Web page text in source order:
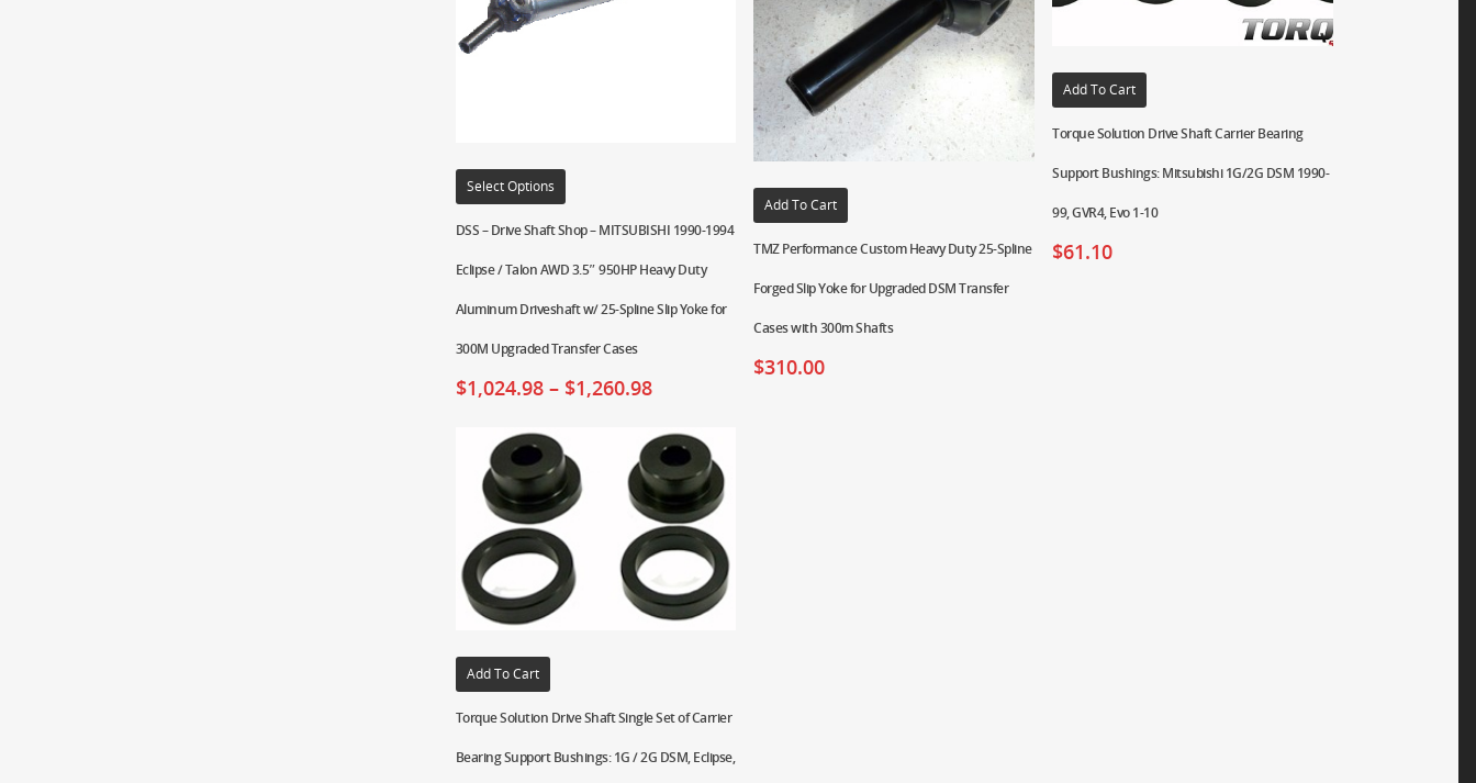
Select Options
DSS – Drive Shaft Shop – MITSUBISHI 1990-1994
Eclipse / Talon AWD 3.5″ 950HP Heavy Duty
Aluminum Driveshaft w/ 25-Spline Slip Yoke for
300M Upgraded Transfer Cases
$1,024.98– $1,260.98
Add To Cart
TMZ Performance Custom Heavy Duty 25-Spline
Forged Slip Yoke for Upgraded DSM Transfer
Cases with 300m Shafts
$310.00
Add To Cart
Torque Solution Drive Shaft Carrier Bearing
Support Bushings: Mitsubishi 1G/2G DSM 1990-
99, GVR4, Evo 1-10
$61.10
Add To Cart
Torque Solution Drive Shaft Single Set of Carrier
Bearing Support Bushings: 1G / 2G DSM, Eclipse,